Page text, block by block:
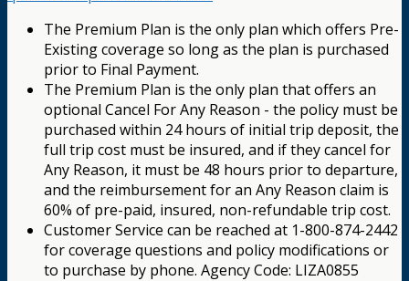
The Premium Plan is the only plan which offers Pre-
Existing coverage so long as the plan is purchased
prior to Final Payment.
The Premium Plan is the only plan that offers an
optional Cancel For Any Reason - the policy must be
purchased within 24 hours of initial trip deposit, the
full trip cost must be insured, and if they cancel for
Any Reason, it must be 48 hours prior to departure,
and the reimbursement for an Any Reason claim is
60% of pre-paid, insured, non-refundable trip cost.
Customer Service can be reached at 1-800-874-2442
for coverage questions and policy modifications or
to purchase by phone. Agency Code: LIZA0855